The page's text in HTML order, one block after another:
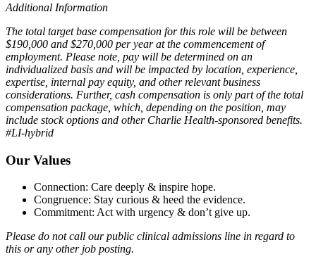
Additional Information
The total target base compensation for this role will be between
$190,000 and $270,000 per year at the commencement of
employment. Please note, pay will be determined on an
individualized basis and will be impacted by location, experience,
expertise, internal pay equity, and other relevant business
considerations. Further, cash compensation is only part of the total
compensation package, which, depending on the position, may
include stock options and other Charlie Health-sponsored benefits.
#LI-hybrid
Our Values
Connection: Care deeply & inspire hope.
Congruence: Stay curious & heed the evidence.
Commitment: Act with urgency & don’t give up.
Please do not call our public clinical admissions line in regard to
this or any other job posting.